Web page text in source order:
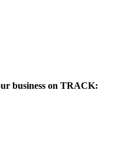
business on TRACK: